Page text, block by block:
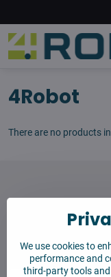
4Robot
There are no products
We use cookies to
performance and
third-party tools